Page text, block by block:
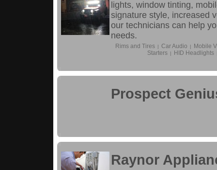
lights, window tinting,
signature style, increased
our technicians can help
needs.
Rims and Tires | Car Audio |
Mobile
Starters | HID Headlights
Prospect
Raynor